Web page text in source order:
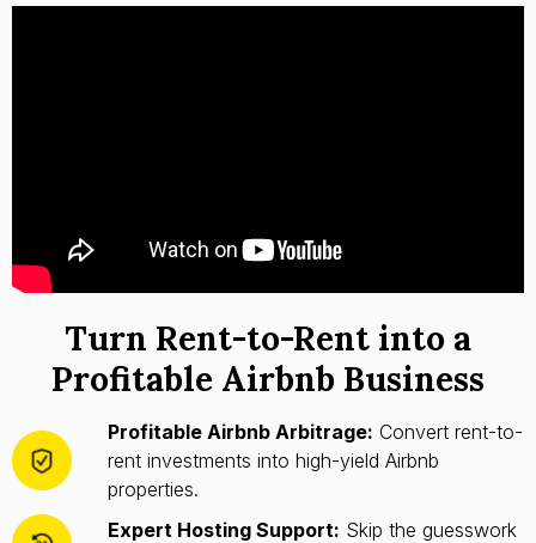
Turn Rent-to-Rent into a
Profitable Airbnb Business
Profitable Airbnb Arbitrage: Convert rent-to-
rent investments into high-yield Airbnb
properties.
Expert Hosting Support: Skip the guesswork